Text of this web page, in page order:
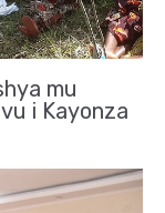
mu
i Kayonza